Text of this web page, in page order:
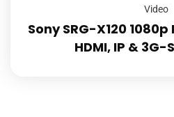
Video
Sony SRG-X120
HDMI, IP & 3G-